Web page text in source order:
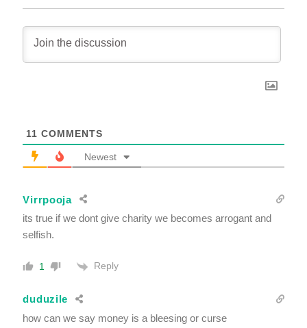
11 COMMENTS
Newest
Virrpooja
its true if we dont give charity we becomes arrogant and
selfish.
1 Reply
duduzile
how can we say money is a bleesing or curse